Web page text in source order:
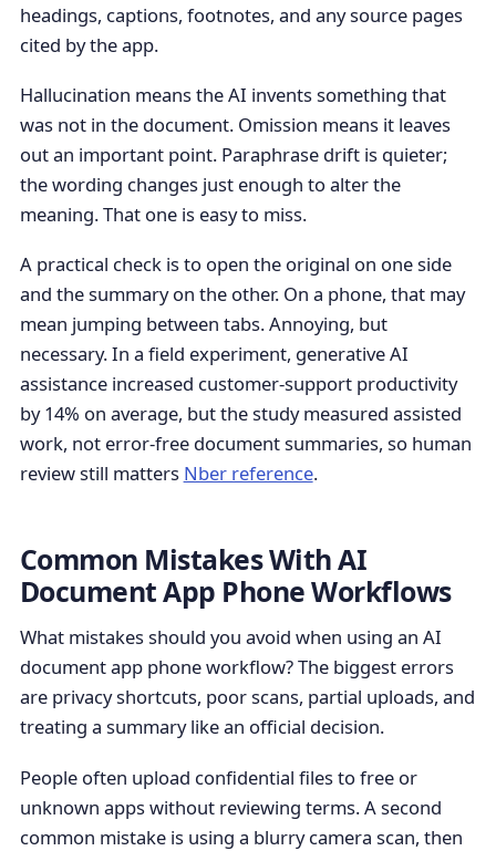
headings, captions, footnotes, and any source pages
cited by the app.
Hallucination means the AI invents something that
was not in the document. Omission means it leaves
out an important point. Paraphrase drift is quieter;
the wording changes just enough to alter the
meaning. That one is easy to miss.
A practical check is to open the original on one side
and the summary on the other. On a phone, that may
mean jumping between tabs. Annoying, but
necessary. In a field experiment, generative AI
assistance increased customer-support productivity
by 14% on average, but the study measured assisted
work, not error-free document summaries, so human
review still matters Nber reference.
Common Mistakes With AI
Document App Phone Workflows
What mistakes should you avoid when using an AI
document app phone workflow? The biggest errors
are privacy shortcuts, poor scans, partial uploads, and
treating a summary like an official decision.
People often upload confidential files to free or
unknown apps without reviewing terms. A second
common mistake is using a blurry camera scan, then